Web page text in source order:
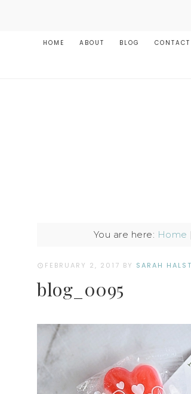
HOME ABOUT BLOG CONTACT
You are here: Home
FEBRUARY 2, 2017 BY SARAH
blog_0095